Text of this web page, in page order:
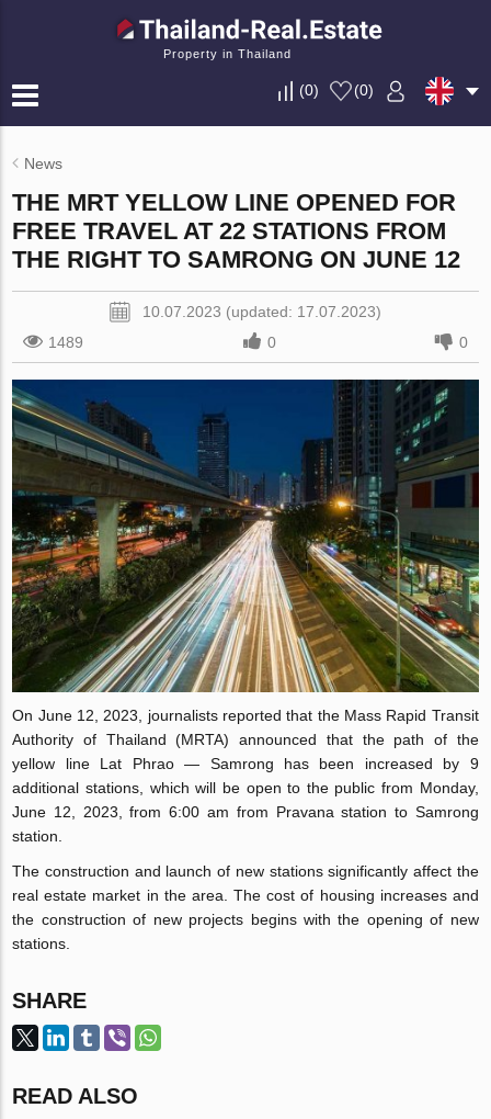
Property in Thailand
(0) (0)
News
THE MRT YELLOW LINE OPENED FOR
FREE TRAVEL AT 22 STATIONS FROM
THE RIGHT TO SAMRONG ON JUNE 12
10.07.2023 (updated: 17.07.2023)
1489
0 0
On June 12, 2023, journalists reported that the Mass Rapid Transit
Authority of Thailand (MRTA) announced that the path of the
yellow line Lat Phrao — Samrong has been increased by 9
additional stations, which will be open to the public from Monday,
June 12, 2023, from 6:00 am from Pravana station to Samrong
station.
The construction and launch of new stations significantly affect the
real estate market in the area. The cost of housing increases and
the construction of new projects begins with the opening of new
stations.
SHARE
READ ALSO